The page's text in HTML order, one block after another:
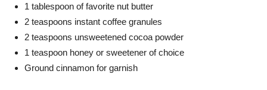
1 tablespoon of favorite nut butter
2 teaspoons instant coffee granules
2 teaspoons unsweetened cocoa powder
1 teaspoon honey or sweetener of choice
Ground cinnamon for garnish